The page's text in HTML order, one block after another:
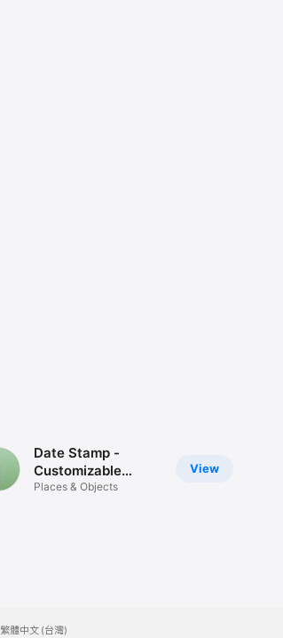
View
Date Stamp -
Customizable
Stickers
Places & Objects
繁體中文 (台灣)